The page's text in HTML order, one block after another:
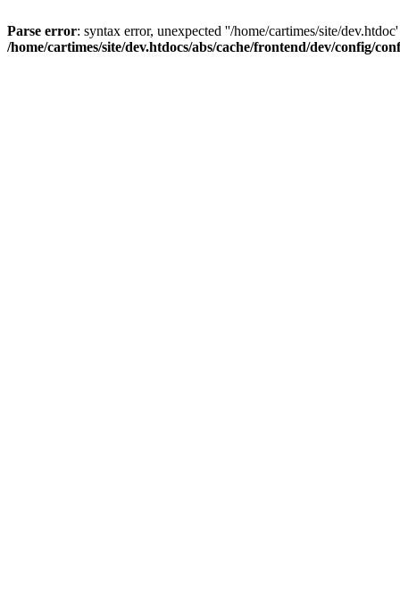
Parse error: syntax error, unexpected ''/home/cartimes/site/
/home/cartimes/site/dev.htdocs/abs/cache/frontend/dev/config/